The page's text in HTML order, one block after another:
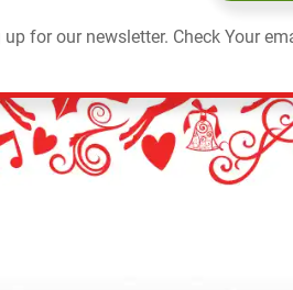
for our newsletter. Check Your